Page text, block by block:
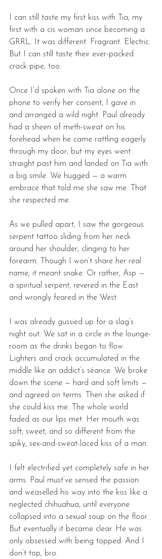
I can still taste my first kiss with Tia, my
first with a cis woman since becoming a
GRRL. It was different. Fragrant. Electric.
But I can still taste their ever-packed
crack pipe, too.
Once I’d spoken with Tia alone on the
phone to verify her consent, I gave in
and arranged a wild night. Paul already
had a sheen of meth-sweat on his
forehead when he came rattling eagerly
through my door, but my eyes went
straight past him and landed on Tia with
a big smile. We hugged — a warm
embrace that told me she saw me. That
she respected me.
As we pulled apart, I saw the gorgeous
serpent tattoo sliding from her neck
around her shoulder, clinging to her
forearm. Though I won’t share her real
name, it meant snake. Or rather, Asp —
a spiritual serpent, revered in the East
and wrongly feared in the West.
I was already gussied up for a slag’s
night out. We sat in a circle in the lounge-
room as the drinks began to flow.
Lighters and crack accumulated in the
middle like an addict’s séance. We broke
down the scene — hard and soft limits —
and agreed on terms. Then she asked if
she could kiss me. The whole world
faded as our lips met. Her mouth was
soft, sweet, and so different from the
spiky, sex-and-sweat-laced kiss of a man.
I felt electrified yet completely safe in her
arms. Paul must’ve sensed the passion
and weaselled his way into the kiss like a
neglected chihuahua, until everyone
collapsed into a sexual soup on the floor.
But eventually it became clear. He was
only obsessed with being topped. And I
don’t top, bro.